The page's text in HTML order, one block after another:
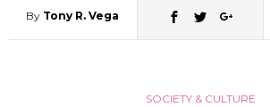
By Tony R. Vega
SOCIETY & CULTURE